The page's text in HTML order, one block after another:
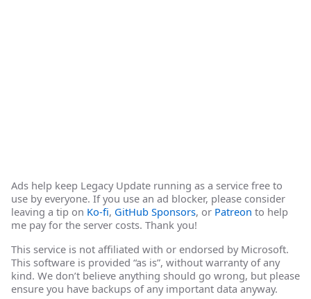
Ads help keep Legacy Update running as a service free to
use by everyone. If you use an ad blocker, please consider
leaving a tip on Ko-fi, GitHub Sponsors, or Patreon to help
me pay for the server costs. Thank you!
This service is not affiliated with or endorsed by Microsoft.
This software is provided “as is”, without warranty of any
kind. We don’t believe anything should go wrong, but please
ensure you have backups of any important data anyway.